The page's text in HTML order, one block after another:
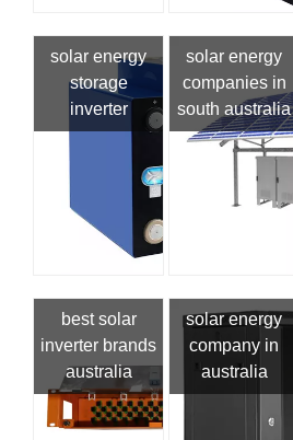
solar energy
storage
inverter
solar energy
companies in
south australia
best solar
inverter brands
australia
solar energy
company in
australia